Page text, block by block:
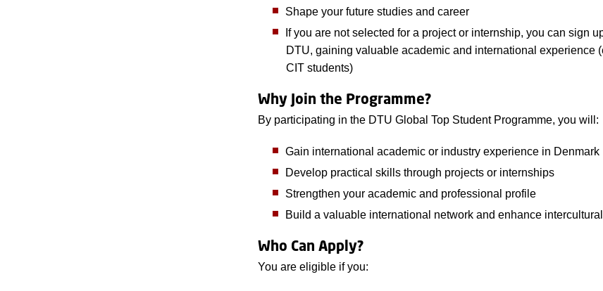
Shape your future studies and career
If you are not selected for a project or internship, you can sign
DTU, gaining valuable academic and international experience
CIT students)
Why Join the Programme?
By participating in the DTU Global Top Student Programme, you will:
Gain international academic or industry experience in Denmark
Develop practical skills through projects or internships
Strengthen your academic and professional profile
Build a valuable international network and enhance
Who Can Apply?
You are eligible if you: